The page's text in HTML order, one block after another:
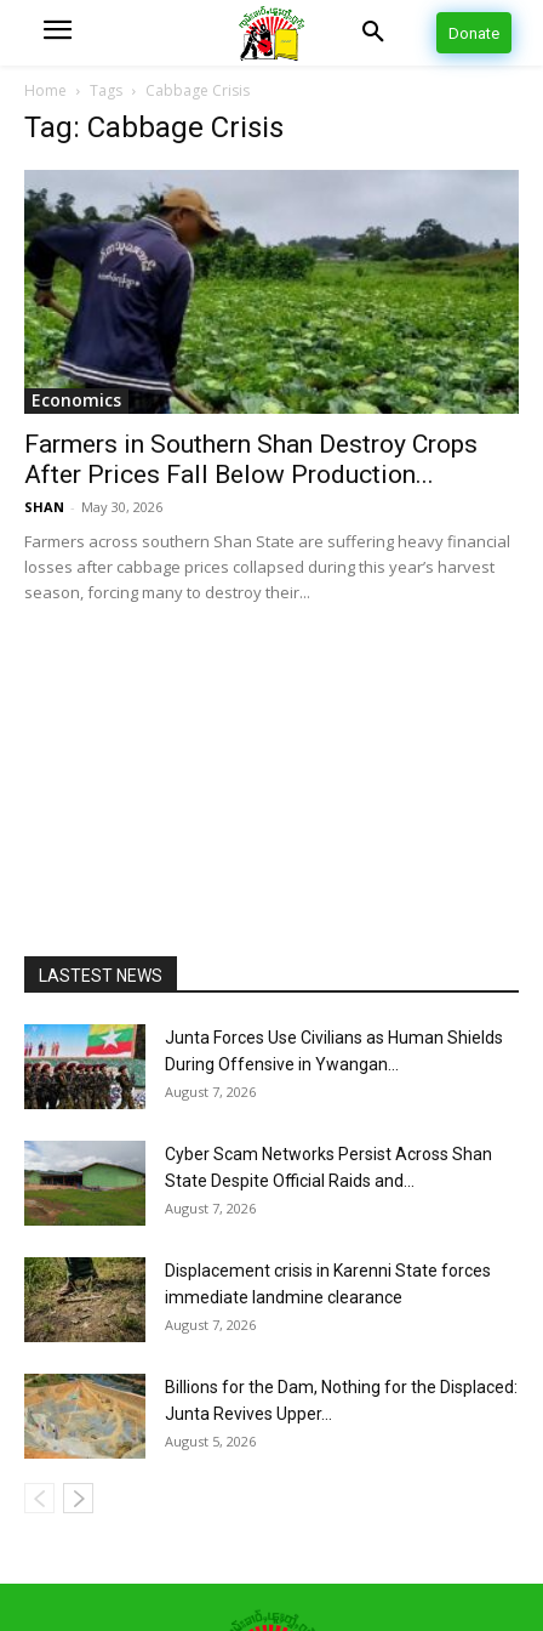
Donate
Home Tags Cabbage Crisis
Tag: Cabbage Crisis
Economics
Farmers in Southern Shan Destroy Crops
After Prices Fall Below Production...
SHAN - May 30, 2026
Farmers across southern Shan State are suffering heavy financial
losses after cabbage prices collapsed during this year’s harvest
season, forcing many to destroy their...
LASTEST NEWS
Junta Forces Use Civilians as Human Shields
During Offensive in Ywangan...
August 7, 2026
Cyber Scam Networks Persist Across Shan
State Despite Official Raids and...
August 7, 2026
Displacement crisis in Karenni State forces
immediate landmine clearance
August 7, 2026
Billions for the Dam, Nothing for the Displaced:
Junta Revives Upper...
August 5, 2026